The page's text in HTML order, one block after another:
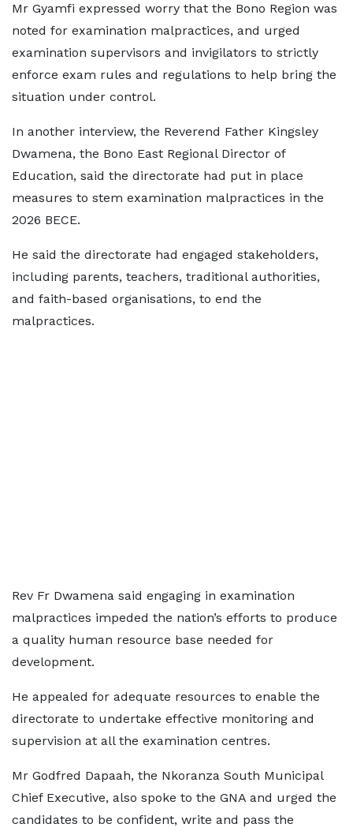
Mr Gyamfi expressed worry that the Bono Region was
noted for examination malpractices, and urged
examination supervisors and invigilators to strictly
enforce exam rules and regulations to help bring the
situation under control.
In another interview, the Reverend Father Kingsley
Dwamena, the Bono East Regional Director of
Education, said the directorate had put in place
measures to stem examination malpractices in the
2026 BECE.
He said the directorate had engaged stakeholders,
including parents, teachers, traditional authorities,
and faith-based organisations, to end the
malpractices.
Rev Fr Dwamena said engaging in examination
malpractices impeded the nation’s efforts to produce
a quality human resource base needed for
development.
He appealed for adequate resources to enable the
directorate to undertake effective monitoring and
supervision at all the examination centres.
Mr Godfred Dapaah, the Nkoranza South Municipal
Chief Executive, also spoke to the GNA and urged the
candidates to be confident, write and pass the